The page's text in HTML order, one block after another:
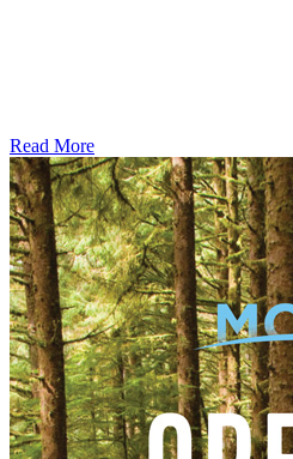
Read More